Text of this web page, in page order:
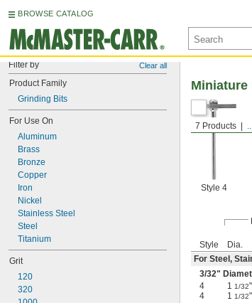
BROWSE CATALOG
Filter by Clear all
Product Family
Grinding Bits
For Use On
Aluminum
Brass
Bronze
Copper
Iron
Nickel
Stainless Steel
Steel
Titanium
Grit
120
320
7 Products
Miniature
Style 4
Style Dia.
For Steel,
3/32"
4
1 1/32"
4
1 1/32"